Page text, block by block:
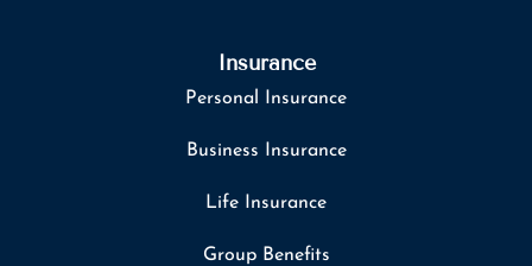
Insurance
Personal Insurance
Business Insurance
Life Insurance
Group Benefits